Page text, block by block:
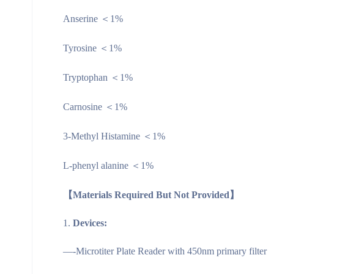
Anserine ＜1%
Tyrosine ＜1%
Tryptophan ＜1%
Carnosine ＜1%
3-Methyl Histamine ＜1%
L-phenyl alanine ＜1%
【Materials Required But Not Provided】
Devices:
—-Microtiter Plate Reader with 450nm primary filter